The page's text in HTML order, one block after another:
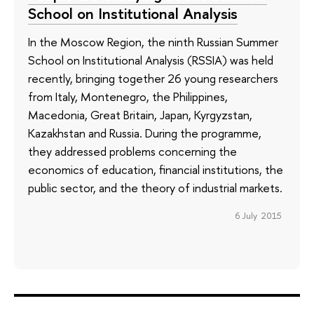
School on Institutional Analysis
In the Moscow Region, the ninth Russian Summer
School on Institutional Analysis (RSSIA) was held
recently, bringing together 26 young researchers
from Italy, Montenegro, the Philippines,
Macedonia, Great Britain, Japan, Kyrgyzstan,
Kazakhstan and Russia. During the programme,
they addressed problems concerning the
economics of education, financial institutions, the
public sector, and the theory of industrial markets.
6 July 2015